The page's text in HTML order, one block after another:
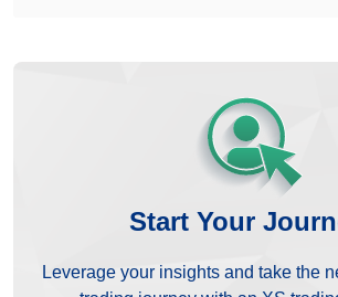
Start Your
Leverage your insights and take the